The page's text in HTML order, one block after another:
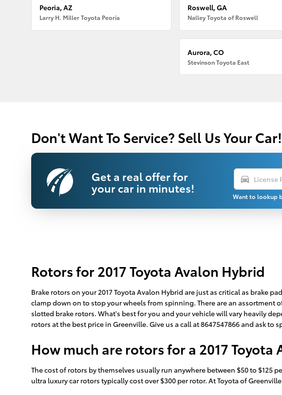
Peoria, AZ
Larry H. Miller Toyota Peoria
Roswell, GA
Nalley Toyota of Roswell
Aurora, CO
Stevinson Toyota East
Don't Want To Service? Sell Us Your Car!
Get a real offer for
your car in minutes!
directions_car
Want to lookup
Rotors for 2017 Toyota Avalon Hybrid
Brake rotors on your 2017 Toyota Avalon Hybrid are just as critical as brake
clamp down on to stop your wheels from spinning. There are an
slotted brake rotors. What's best for you and your vehicle will vary heavily
rotors at the best price in Greenville. Give us a call at 8647547866 and ask
How much are rotors for a 2017 Toyota
The cost of rotors by themselves usually run anywhere between $50 to
ultra luxury car rotors typically cost over $300 per rotor. At Toyota of